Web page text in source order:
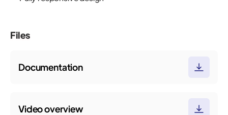
Files
Documentation
Video overview